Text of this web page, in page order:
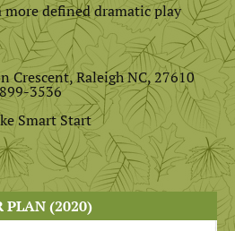
more defined dramatic play
Crescent, Raleigh NC, 27610
3536
Smart Start
PLAN (2020)